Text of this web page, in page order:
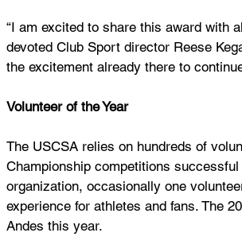
“I am excited to share this award with
devoted Club Sport director Reese
the excitement already there to
Volunteer of the Year
The USCSA relies on hundreds of
Championship competitions
organization, occasionally one
experience for athletes and fans. The
Andes this year.